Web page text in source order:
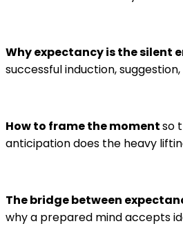
Why expectancy is the silent
successful induction,
How to frame the momentso
anticipation does the heavy
The bridge between
why a prepared mind accepts